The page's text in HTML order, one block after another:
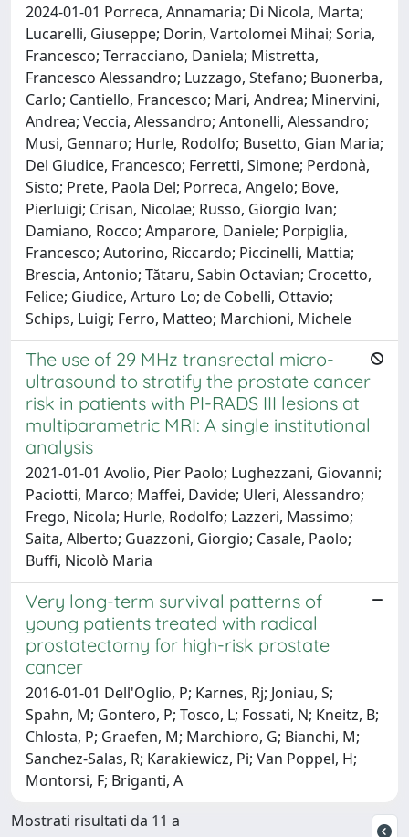
2024-01-01 Porreca, Annamaria; Di Nicola, Marta;
Lucarelli, Giuseppe; Dorin, Vartolomei Mihai; Soria,
Francesco; Terracciano, Daniela; Mistretta,
Francesco Alessandro; Luzzago, Stefano; Buonerba,
Carlo; Cantiello, Francesco; Mari, Andrea; Minervini,
Andrea; Veccia, Alessandro; Antonelli, Alessandro;
Musi, Gennaro; Hurle, Rodolfo; Busetto, Gian Maria;
Del Giudice, Francesco; Ferretti, Simone; Perdonà,
Sisto; Prete, Paola Del; Porreca, Angelo; Bove,
Pierluigi; Crisan, Nicolae; Russo, Giorgio Ivan;
Damiano, Rocco; Amparore, Daniele; Porpiglia,
Francesco; Autorino, Riccardo; Piccinelli, Mattia;
Brescia, Antonio; Tătaru, Sabin Octavian; Crocetto,
Felice; Giudice, Arturo Lo; de Cobelli, Ottavio;
Schips, Luigi; Ferro, Matteo; Marchioni, Michele
The use of 29 MHz transrectal micro-
ultrasound to stratify the prostate cancer
risk in patients with PI-RADS III lesions at
multiparametric MRI: A single institutional
analysis
2021-01-01 Avolio, Pier Paolo; Lughezzani, Giovanni;
Paciotti, Marco; Maffei, Davide; Uleri, Alessandro;
Frego, Nicola; Hurle, Rodolfo; Lazzeri, Massimo;
Saita, Alberto; Guazzoni, Giorgio; Casale, Paolo;
Buffi, Nicolò Maria
Very long-term survival patterns of
young patients treated with radical
prostatectomy for high-risk prostate
cancer
2016-01-01 Dell'Oglio, P; Karnes, Rj; Joniau, S;
Spahn, M; Gontero, P; Tosco, L; Fossati, N; Kneitz, B;
Chlosta, P; Graefen, M; Marchioro, G; Bianchi, M;
Sanchez-Salas, R; Karakiewicz, Pi; Van Poppel, H;
Montorsi, F; Briganti, A
Mostrati risultati da 11 a